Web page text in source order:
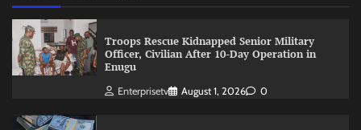
Troops Rescue Kidnapped Senior Military
Officer, Civilian After 10-Day Operation in
Enugu
Enterprisetv August 1, 2026 0